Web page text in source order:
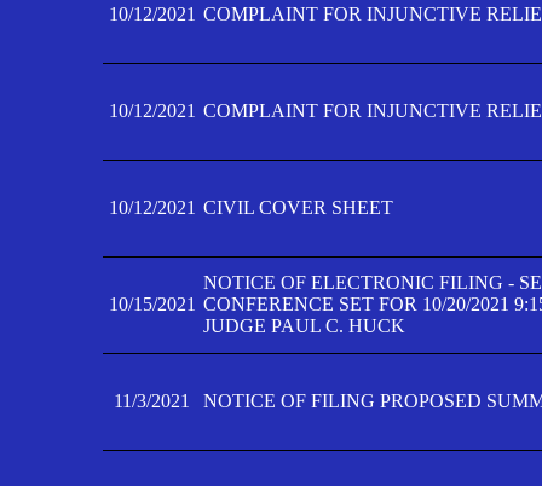
10/12/2021 COMPLAINT FOR INJUNCTIVE
10/12/2021 COMPLAINT FOR INJUNCTIVE
10/12/2021 CIVIL COVER SHEET
10/15/2021
NOTICE OF ELECTRONIC FILING -
CONFERENCE SET FOR 10/20/2021
JUDGE PAUL C. HUCK
11/3/2021 NOTICE OF FILING PROPOSED